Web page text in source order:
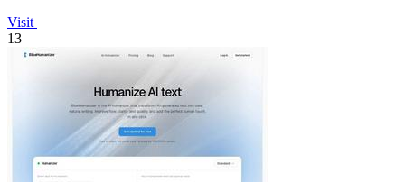
Visit
13